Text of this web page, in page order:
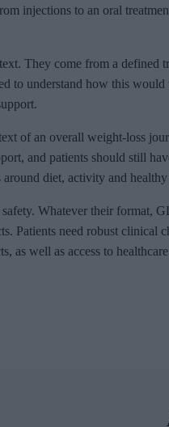
injections to an oral
They come from a defined
to understand how this would
of an overall weight-loss
and patients should still
diet, activity and
Whatever their format,
Patients need robust clinical
as well as access to